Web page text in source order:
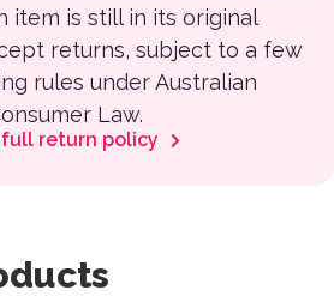
item is still in its original
returns, subject to a few
rules under Australian
Law.
return policy